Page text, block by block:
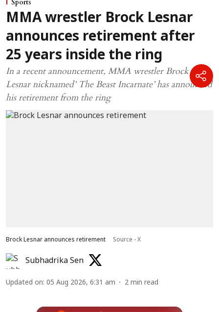
Sports
MMA wrestler Brock Lesnar
announces retirement after
25 years inside the ring
In a recent announcement, MMA wrestler Brock
Lesnar nicknamed’ The Beast Incarnate’ has announced
his retirement from the ring
Brock Lesnar announces retirement Source - X
Subhadrika Sen
Updated on: 05 Aug 2026, 6:31 am 2 min read